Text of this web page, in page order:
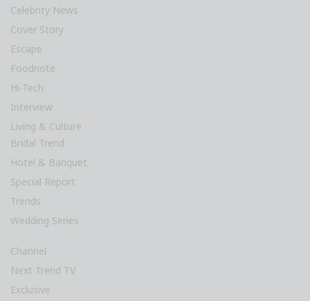
Celebrity News
Cover Story
Escape
Foodnote
Hi-Tech
Interview
Living & Culture
Bridal Trend
Hotel & Banquet
Special Report
Trends
Wedding Series
Channel
Next Trend TV
Exclusive